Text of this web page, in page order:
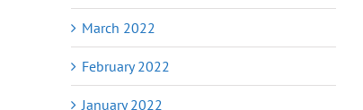
March 2022
February 2022
January 2022